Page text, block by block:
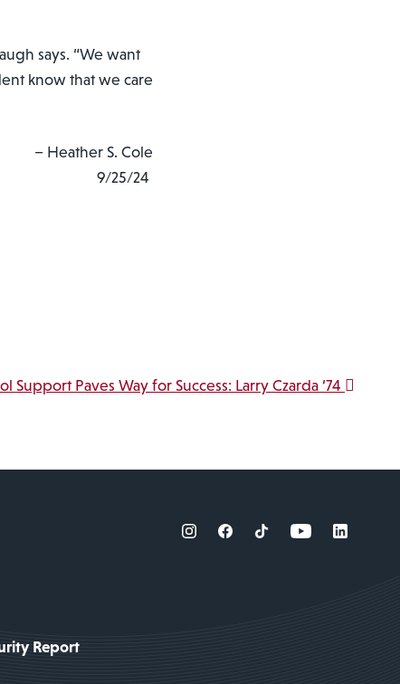
says. “We want
know that we care
– Heather S. Cole
9/25/24
Support Paves Way for Success: Larry Czarda ‘74
Report